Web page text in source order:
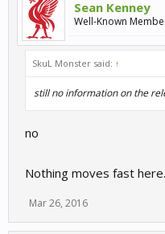
Sean Kenney
Well-Known
SkuL Monster said: ↑
still no information on the
no
Nothing moves fast here.
Mar 26, 2016